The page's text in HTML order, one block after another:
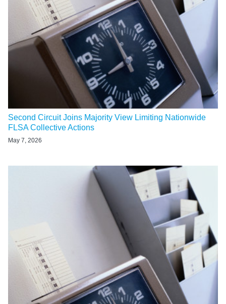
Second Circuit Joins Majority View Limiting Nationwide
FLSA Collective Actions
May 7, 2026